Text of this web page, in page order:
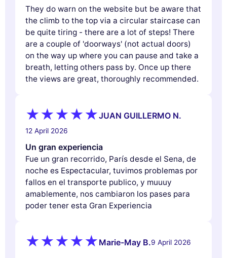
They do warn on the website but be aware that
the climb to the top via a circular staircase can
be quite tiring - there are a lot of steps! There
are a couple of 'doorways' (not actual doors)
on the way up where you can pause and take a
breath, letting others pass by. Once up there
the views are great, thoroughly recommended.
JUAN GUILLERMO N.
12 April 2026
Un gran experiencia
Fue un gran recorrido, París desde el Sena, de
noche es Espectacular, tuvimos problemas por
fallos en el transporte publico, y muuuy
amablemente, nos cambiaron los pases para
poder tener esta Gran Experiencia
Marie-May B.9 April 2026